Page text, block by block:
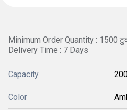
Minimum Order Quantity : 1500
Delivery Time : 7 Days
Capacity
Color